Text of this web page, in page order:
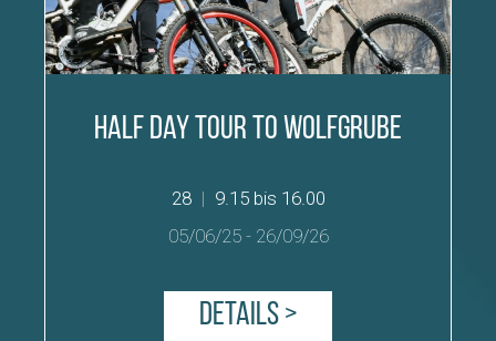
Half Day Tour to Wolfgrube
28 | 9.15 bis 16.00
05/06/25- 26/09/26
Details >